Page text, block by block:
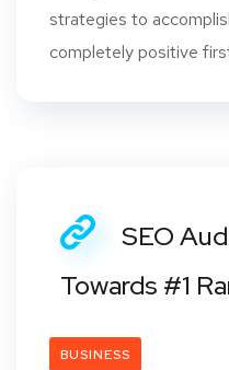
strategies to
completely positive
SEO
Towards #1
BUSINESS